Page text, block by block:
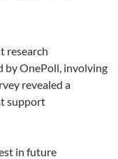
research
by OnePoll, involving
revealed a
support
in future